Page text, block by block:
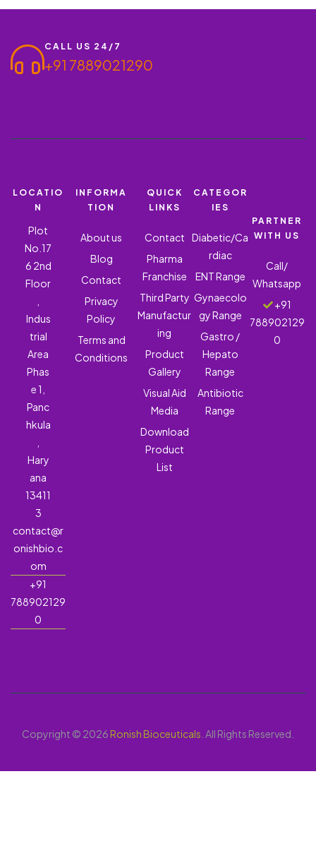
CALL US 24/7
+91 7889021290
LOCATIO
N
Plot
No.17
6 2nd
Floor
Indus
trial
Area
Phas
e 1,
Panc
hkula
Hary
ana
13411
3
contact@r
onishbio.c
om
+91
788902129
0
INFORMA
TION
About us
Blog
Contact
Privacy
Policy
Terms and
Conditions
QUICK
LINKS
Contact
Pharma
Franchise
Third Party
Manufactur
ing
Product
Gallery
Visual Aid
Media
Download
Product
List
CATEGOR
IES
Diabetic/Ca
rdiac
ENT Range
Gynaecolo
gy Range
Gastro /
Hepato
Range
Antibiotic
Range
PARTNER
WITH US
Call/
Whatsapp
+91
788902129
0
Copyright © 2026Ronish Bioceuticals . All Rights Reserved.